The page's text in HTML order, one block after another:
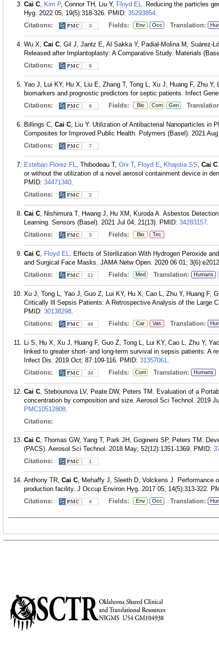
Cai C, Kim P, Connor TH, Liu Y, Floyd EL. Reducing the particles
Hyg. 2022 05; 19(5):318-326. PMID: 35293854.
Citations:
3 Fields: Env Occ Translation:
Wu X, Cai C, Gil J, Jantz E, Al Sakka Y, Padial-Molina M, Suárez-
Released after Implantoplasty: A Comparative Study. Materials
Citations:
9
Yao J, Lui KY, Hu X, Liu E, Zhang T, Tong L, Xu J, Huang F, Zhu Y,
biomarkers and prognostic predictors for septic patients. Infect
Citations:
6 Fields: Bio Com Gen
Billings C, Cai C, Liu Y. Utilization of Antibacterial Nanoparticles in
Composites for Improved Public Health. Polymers (Basel). 2021
Citations:
7
Esteban Florez FL, Thibodeau T, Oni T, Floyd E, Khajotia SS, Cai C
or without the utilization of a novel aerosol containment device in
PMID: 34471340.
Citations:
2
Cai C, Nishimura T, Hwang J, Hu XM, Kuroda A. Asbestos
Learning. Sensors (Basel). 2021 Jul 04; 21(13). PMID: 34283157.
Citations:
3 Fields: Bio Tec
Cai C, Floyd EL. Effects of Sterilization With Hydrogen Peroxide
and Surgical Face Masks. JAMA Netw Open. 2020 06 01;
Citations:
21 Fields: Med Translation: Humans
Xu J, Tong L, Yao J, Guo Z, Lui KY, Hu X, Cao L, Zhu Y, Huang F,
Critically Ill Sepsis Patients: A Retrospective Analysis of the Large
PMID: 30138298.
Citations:
48 Fields: Car Vas Translation:
Li S, Hu X, Xu J, Huang F, Guo Z, Tong L, Lui KY, Cao L, Zhu Y,
linked to greater short- and long-term survival in sepsis patients: A
Infect Dis. 2019 Oct; 87:109-116. PMID: 31357061.
Citations:
34 Fields: Com Translation: Humans
Cai C, Stebounova LV, Peate DW, Peters TM. Evaluation of a
concentration by composition and size. Aerosol Sci Technol. 2019
PMC10512808.
Citations:
Cai C, Thomas GW, Yang T, Park JH, Gogineni SP, Peters TM.
(PACS). Aerosol Sci Technol. 2018 May; 52(12):1351-1369. PMID:
Citations:
1
Anthony TR, Cai C, Mehaffy J, Sleeth D, Volckens J. Performance
production facility. J Occup Environ Hyg. 2017 05; 14(5):313-322.
Citations:
4 Fields: Env Occ Translation: